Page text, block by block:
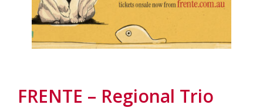
FRENTE – Regional Trio